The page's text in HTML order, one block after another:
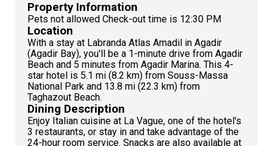
Property Information
Pets not allowed Check-out time is 12:30 PM
Location
With a stay at Labranda Atlas Amadil in Agadir
(Agadir Bay), you'll be a 1-minute drive from Agadir
Beach and 5 minutes from Agadir Marina. This 4-
star hotel is 5.1 mi (8.2 km) from Souss-Massa
National Park and 13.8 mi (22.3 km) from
Taghazout Beach.
Dining Description
Enjoy Italian cuisine at La Vague, one of the hotel's
3 restaurants, or stay in and take advantage of the
24-hour room service. Snacks are also available at